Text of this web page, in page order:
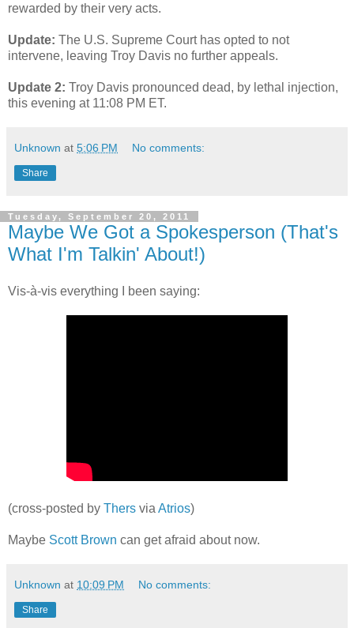
rewarded by their very acts.
Update: The U.S. Supreme Court has opted to not
intervene, leaving Troy Davis no further appeals.
Update 2: Troy Davis pronounced dead, by lethal injection,
this evening at 11:08 PM ET.
Unknown at 5:06 PM No comments:
Share
Tuesday, September 20, 2011
Maybe We Got a Spokesperson (That's
What I'm Talkin' About!)
Vis-à-vis everything I been saying:
(cross-posted by Thers viaAtrios)
Maybe Scott Brown can get afraid about now.
Unknown at 10:09 PM No comments:
Share